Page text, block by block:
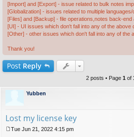
[Import] and [Export] - issue related to bulk notes
[Globalization] - issues related to multiple
[Files] and [Backup] - file operations,notes back-end
[UI] - UI issues which don't fall into any of the above
[Other] - other issues which don't fall into any of the
Thank you!
Post Reply
2 posts • Page 1 of
Yubben
Lost my license key
Tue Jun 21, 2022 4:15 pm